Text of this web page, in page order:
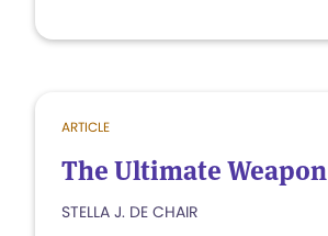
ARTICLE
The Ultimate Weapon
STELLA J. DE CHAIR